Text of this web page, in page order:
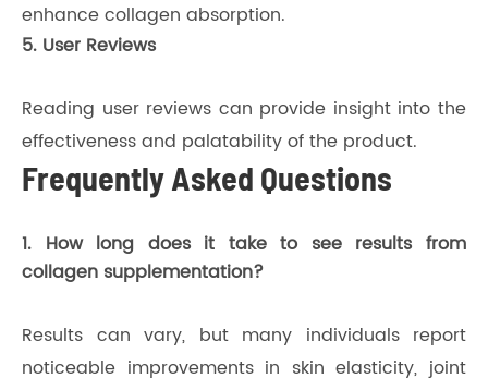
enhance collagen absorption.
5. User Reviews
Reading user reviews can provide insight into the
effectiveness and palatability of the product.
Frequently Asked Questions
1. How long does it take to see results from
collagen supplementation?
Results can vary, but many individuals report
noticeable improvements in skin elasticity, joint